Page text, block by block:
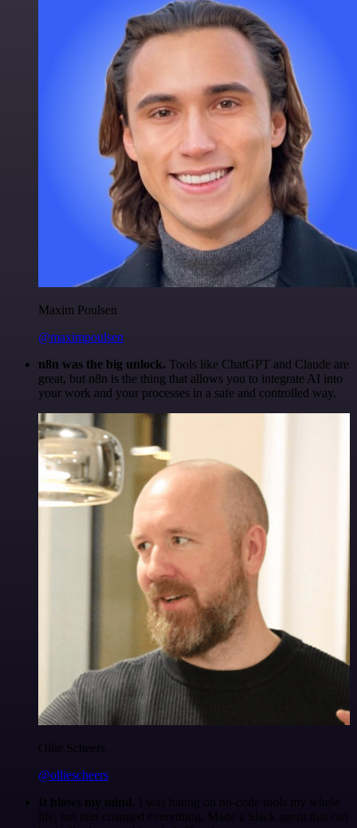
Maxim Poulsen
@maximpoulsen
n8n was the big unlock. Tools like ChatGPT and Claude are
great, but n8n is the thing that allows you to integrate AI into
your work and your processes in a safe and controlled way.
Ollie Scheers
@olliescheers
It blows my mind. I was hating on no-code tools my whole
life, but n8n changed everything. Made a Slack agent that can